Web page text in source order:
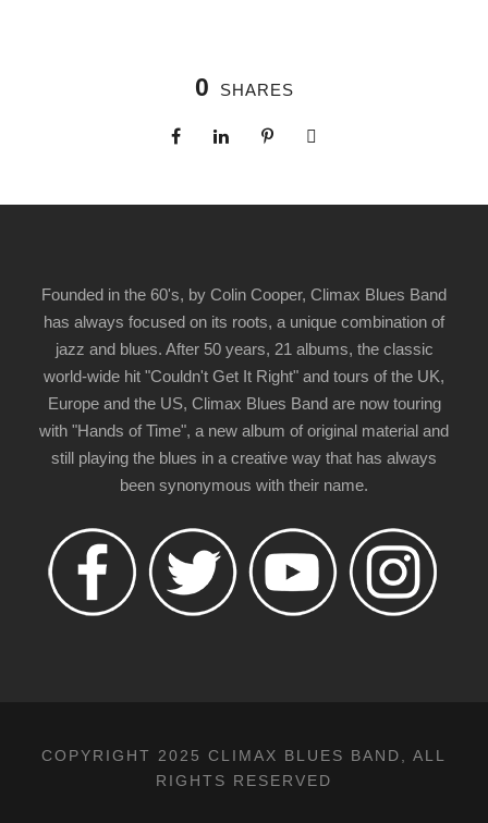
0 SHARES
Founded in the 60's, by Colin Cooper, Climax Blues Band
has always focused on its roots, a unique combination of
jazz and blues. After 50 years, 21 albums, the classic
world-wide hit "Couldn't Get It Right" and tours of the UK,
Europe and the US, Climax Blues Band are now touring
with "Hands of Time", a new album of original material and
still playing the blues in a creative way that has always
been synonymous with their name.
COPYRIGHT 2025 CLIMAX BLUES BAND, ALL
RIGHTS RESERVED